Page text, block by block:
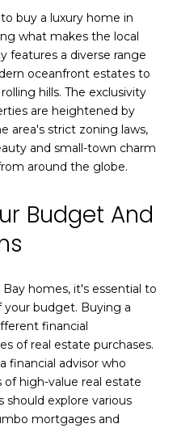
buy a luxury home in
what makes the local
features a diverse range
oceanfront estates to
hills. The exclusivity
are heightened by
area's strict zoning laws,
and small-town charm
around the globe.
Budget And
homes, it's essential to
your budget. Buying a
financial
of real estate purchases.
financial advisor who
high-value real estate
explore various
mortgages and